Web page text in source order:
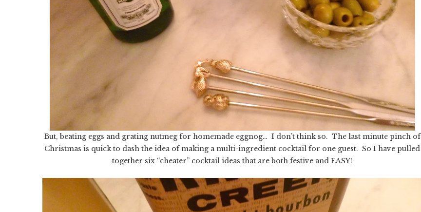
But, beating eggs and grating nutmeg for homemade eggnog… I don’t think so. The last minute pinch of
Christmas is quick to dash the idea of making a multi-ingredient cocktail for one guest. So I have pulled
together six “cheater” cocktail ideas that are both festive and EASY!